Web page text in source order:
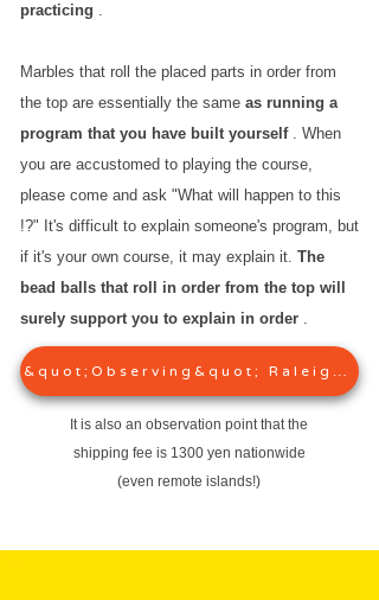
practicing .
Marbles that roll the placed parts in order from
the top are essentially the same as running a
program that you have built yourself. When
you are accustomed to playing the course,
please come and ask "What will happen to this
!?" It's difficult to explain someone's program, but
if it's your own course, it may explain it. The
bead balls that roll in order from the top will
surely support you to explain in order .
&quot;Observing&quot; Raleigh&#39;s series
It is also an observation point that the
shipping fee is 1300 yen nationwide
(even remote islands!)